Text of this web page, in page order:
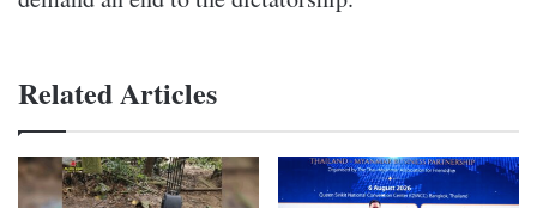
Related Articles